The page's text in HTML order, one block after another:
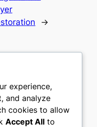
→
experience,
and analyze
cookies to allow
Accept All to